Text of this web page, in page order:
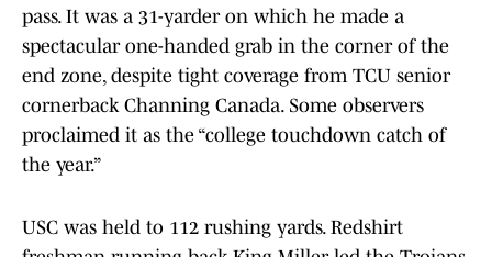
pass. It was a 31-yarder on which he made a
spectacular one-handed grab in the corner of the
end zone, despite tight coverage from TCU senior
cornerback Channing Canada. Some observers
proclaimed it as the “college touchdown catch of
the year.”
USC was held to 112 rushing yards. Redshirt